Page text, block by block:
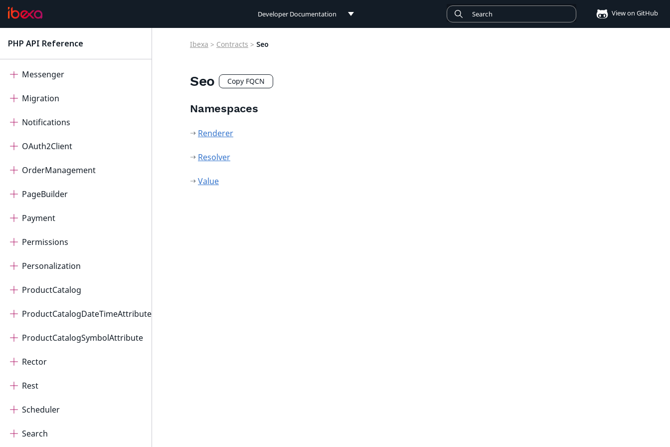
Developer Documentation
Connect Documentation
View on GitHub
PHP API Reference
IntegratedHelp
Messenger
Migration
Notifications
OAuth2Client
OrderManagement
PageBuilder
Payment
Permissions
Personalization
ProductCatalog
ProductCatalogDateTimeAttribute
ProductCatalogSymbolAttribute
Rector
Rest
Scheduler
Search
Ibexa > Contracts > Seo
Seo Copy FQCN
Namespaces
Renderer
Resolver
Value